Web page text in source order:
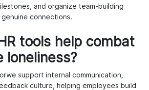
and organize team-building
connections.
tools help combat
loneliness?
support internal communication,
culture, helping employees build